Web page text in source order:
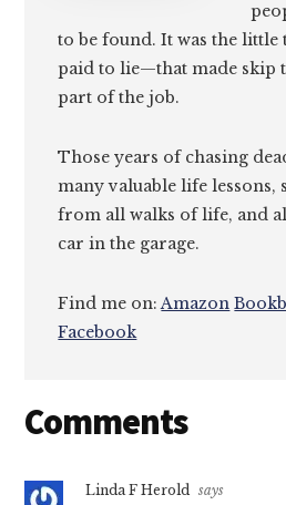
to be found. It was the
paid to lie—that made skip
part of the job.
Those years of chasing
many valuable life lessons,
from all walks of life, and
car in the garage.
Find me on:Amazon
Facebook
Reader
Comments
Linda F Herold
says